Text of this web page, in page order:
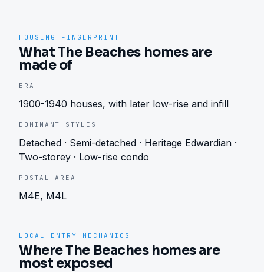
HOUSING FINGERPRINT
What The Beaches homes are
made of
ERA
1900-1940 houses, with later low-rise and infill
DOMINANT STYLES
Detached · Semi-detached · Heritage Edwardian ·
Two-storey · Low-rise condo
POSTAL AREA
M4E, M4L
LOCAL ENTRY MECHANICS
Where The Beaches homes are
most exposed